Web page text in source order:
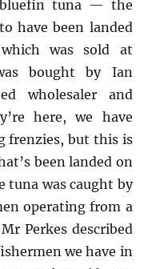
bluefin tuna — the
have been landed
was sold at
bought by Ian
wholesaler and
here, we have
frenzies, but this is
been landed on
tuna was caught by
operating from a
Perkes described
we have in